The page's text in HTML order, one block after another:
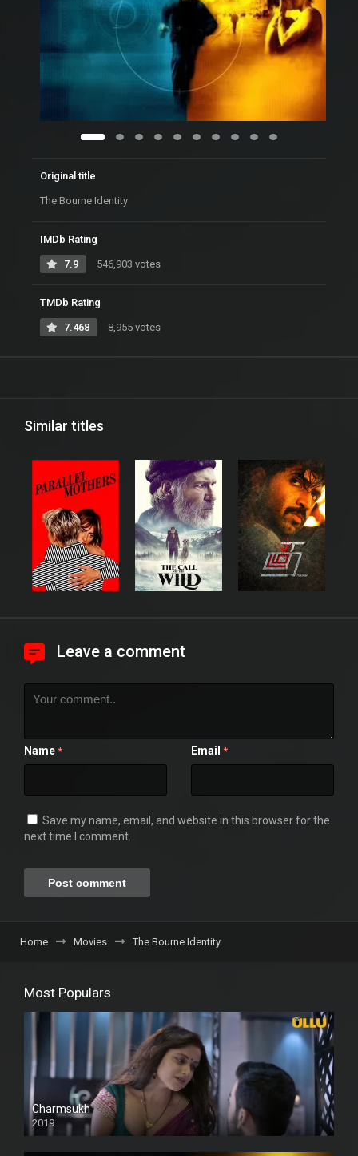
Original title
The Bourne Identity
IMDb Rating
7.9 546,903 votes
TMDb Rating
7.468 8,955 votes
Similar titles
Leave a comment
Name * Email *
Save my name, email, and website in this browser for the
next time I comment.
Home Movies The Bourne Identity
Most Populars
Charmsukh
2019